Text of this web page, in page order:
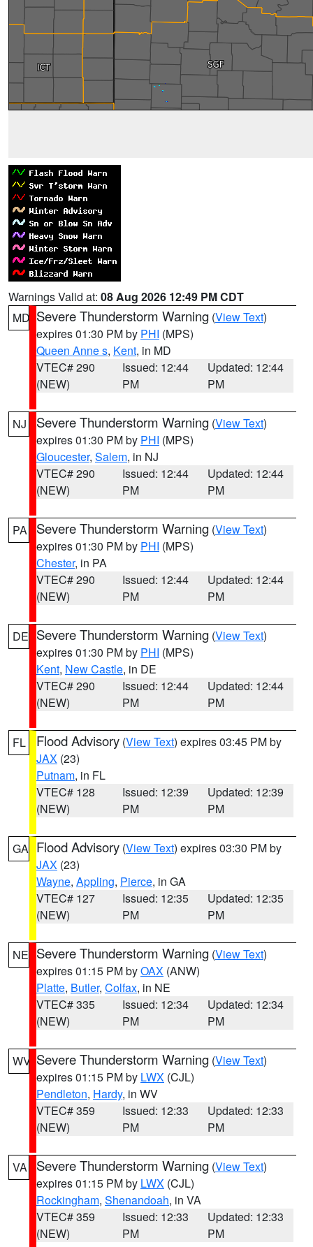
Warnings Valid at: 08 Aug 2026 12:49 PM CDT
MD Severe Thunderstorm Warning (View Text)
expires 01:30 PM by PHI (MPS)
Queen Anne s, Kent, in MD
VTEC# 290
(NEW)
Issued: 12:44
PM
Updated: 12:44
PM
NJ Severe Thunderstorm Warning (View Text)
expires 01:30 PM by PHI (MPS)
Gloucester, Salem, in NJ
VTEC# 290
(NEW)
Issued: 12:44
PM
Updated: 12:44
PM
PA Severe Thunderstorm Warning (View Text)
expires 01:30 PM by PHI (MPS)
Chester, in PA
VTEC# 290
(NEW)
Issued: 12:44
PM
Updated: 12:44
PM
DE Severe Thunderstorm Warning (View Text)
expires 01:30 PM by PHI (MPS)
Kent, New Castle, in DE
VTEC# 290
(NEW)
Issued: 12:44
PM
Updated: 12:44
PM
FL Flood Advisory (View Text) expires 03:45 PM by
JAX (23)
Putnam, in FL
VTEC# 128
(NEW)
Issued: 12:39
PM
Updated: 12:39
PM
GA Flood Advisory (View Text) expires 03:30 PM by
JAX (23)
Wayne, Appling, Pierce, in GA
VTEC# 127
(NEW)
Issued: 12:35
PM
Updated: 12:35
PM
NE Severe Thunderstorm Warning (View Text)
expires 01:15 PM byOAX (ANW)
Platte, Butler, Colfax, in NE
VTEC# 335
(NEW)
Issued: 12:34
PM
Updated: 12:34
PM
WV Severe Thunderstorm Warning (View Text)
expires 01:15 PM by LWX (CJL)
Pendleton, Hardy, in WV
VTEC# 359
(NEW)
Issued: 12:33
PM
Updated: 12:33
PM
VA Severe Thunderstorm Warning (View Text)
expires 01:15 PM by LWX (CJL)
Rockingham, Shenandoah, in VA
VTEC# 359
(NEW)
Issued: 12:33
PM
Updated: 12:33
PM